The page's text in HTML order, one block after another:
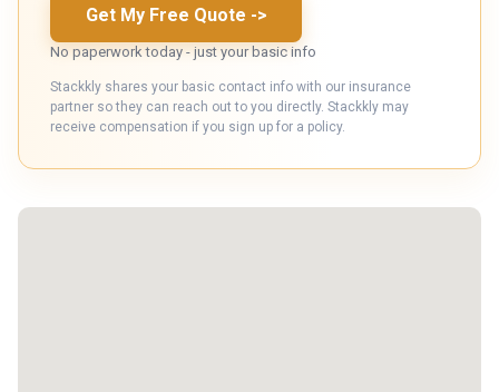
Get My Free Quote ->
No paperwork today - just your basic info
Stackkly shares your basic contact info with our insurance
partner so they can reach out to you directly. Stackkly may
receive compensation if you sign up for a policy.